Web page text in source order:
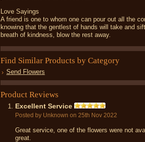
Love Sayings
A friend is one to whom one can pour out all the
knowing that the gentlest of hands will take and
breath of kindness, blow the rest away.
Find Similar Products by Category
Send Flowers
Product Reviews
Excellent Service
Posted by Unknown on 25th Nov 2022
Great service, one of the flowers were not
great.